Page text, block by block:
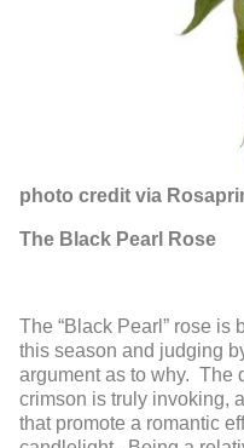
photo credit via
The Black Pearl Rose
The “Black Pearl” rose is
this season and judging
argument as to why. The
crimson is truly invoking,
that promote a romantic